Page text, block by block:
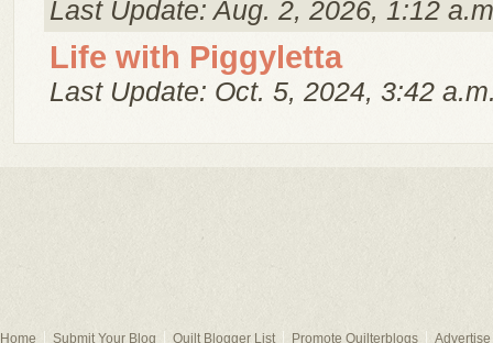
Last Update: Aug. 2, 2026, 1:12
Life with Piggyletta
Last Update: Oct. 5, 2024, 3:42
Home Submit Your Blog Quilt Blogger List Promote Quilterblogs